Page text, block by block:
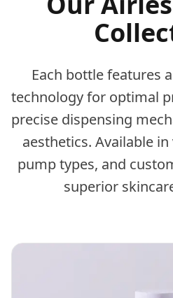
Each bottle features
technology for optimal
precise dispensing
aesthetics. Available
pump types, and
superior